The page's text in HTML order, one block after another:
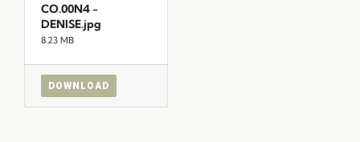
CO.00N4 -
DENISE.jpg
8.23 MB
DOWNLOAD